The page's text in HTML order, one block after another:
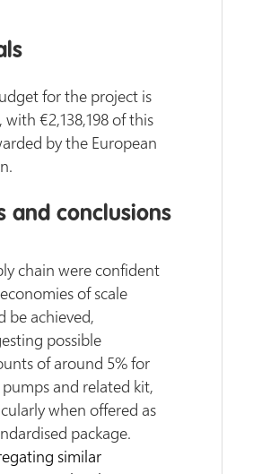
for the project is
with €2,138,198 of this
by the European
and conclusions
chain were confident
of scale
be achieved,
possible
of around 5% for
and related kit,
when offered as
package.
similar